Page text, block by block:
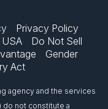
Privacy Policy
Do Not Sell
Gender
Act
agency and the services
do not constitute a